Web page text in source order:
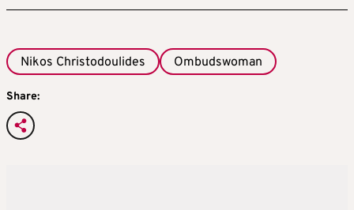
Nikos Christodoulides Ombudswoman
Share: